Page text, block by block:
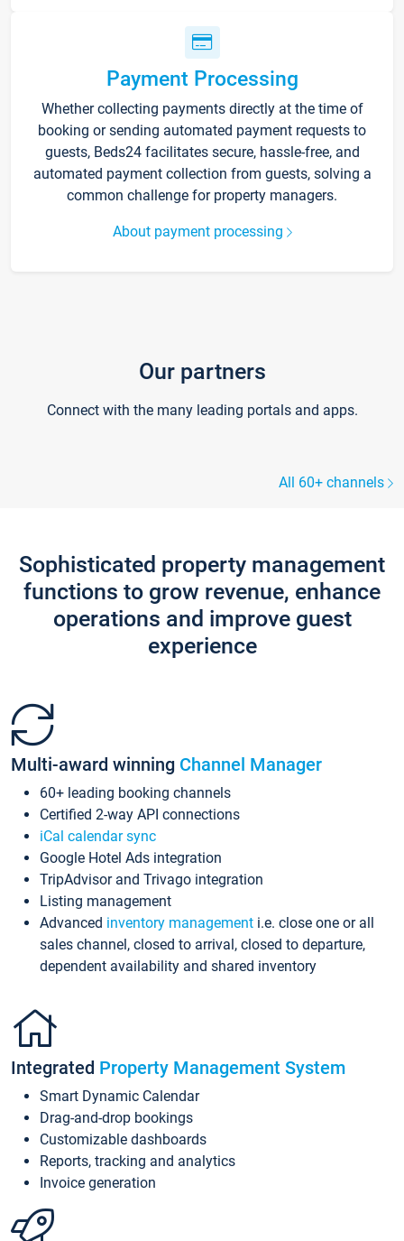
Payment Processing
Whether collecting payments directly at the time of
booking or sending automated payment requests to
guests, Beds24 facilitates secure, hassle-free, and
automated payment collection from guests, solving a
common challenge for property managers.
About payment processing
Our partners
Connect with the many leading portals and apps.
All 60+ channels
Sophisticated property management
functions to grow revenue, enhance
operations and improve guest
experience
Multi-award winning Channel Manager
60+ leading booking channels
Certified 2-way API connections
iCal calendar sync
Google Hotel Ads integration
TripAdvisor and Trivago integration
Listing management
Advanced inventory management i.e. close one or all
sales channel, closed to arrival, closed to departure,
dependent availability and shared inventory
Integrated Property Management System
Smart Dynamic Calendar
Drag-and-drop bookings
Customizable dashboards
Reports, tracking and analytics
Invoice generation